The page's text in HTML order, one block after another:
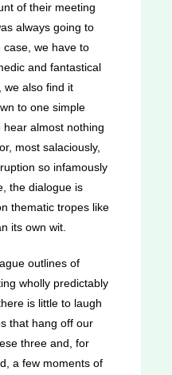
of their meeting
always going to
case, we have to
and fantastical
we also find it
to one simple
almost nothing
most salaciously,
so infamously
the dialogue is
thematic tropes like
its own wit.
outlines of
wholly predictably
is little to laugh
that hang off our
three and, for
a few moments of